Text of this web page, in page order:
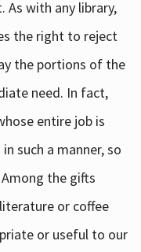
As with any library,
the right to reject
the portions of the
need. In fact,
entire job is
such a manner, so
the gifts
or coffee
or useful to our